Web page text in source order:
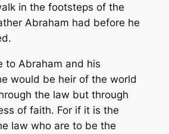
in the footsteps of the
Abraham had before he
to Abraham and his
would be heir of the world
the law but through
of faith. For if it is the
law who are to be the